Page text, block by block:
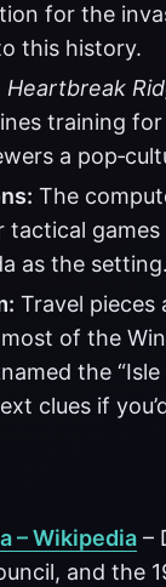
for the
this history.
Heartbreak
training
a
The
tactical
as the setting.
Travel
of the
the
clues if
– Wikipedia –
and the